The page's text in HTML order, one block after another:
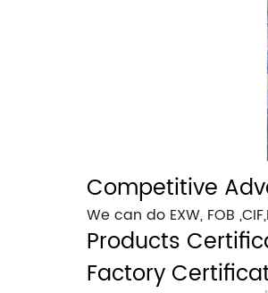
Competitive
We can do EXW, FOB
Products
Factory